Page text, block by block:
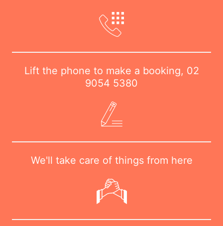
Lift the phone to make a booking, 02
9054 5380
We'll take care of things from here